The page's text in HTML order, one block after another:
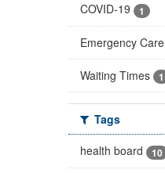
COVID-19 1
Emergency Care
Waiting Times 1
Tags
health board
10